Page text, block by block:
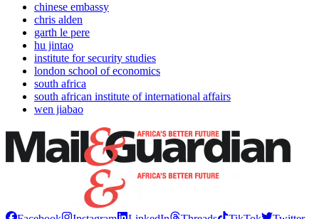
chinese embassy
chris alden
garth le pere
hu jintao
institute for security studies
london school of economics
south africa
south african institute of international affairs
wen jiabao